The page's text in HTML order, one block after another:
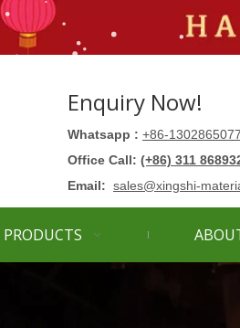
Enquiry Now!
Whatsapp : +86-
Office Call: (+86) 311
Email: sales@xingshi-
PRODUCTS